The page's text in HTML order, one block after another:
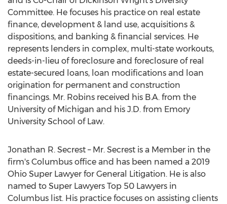
Committee. He focuses his practice on real estate
finance, development & land use, acquisitions &
dispositions, and banking & financial services. He
represents lenders in complex, multi-state workouts,
deeds-in-lieu of foreclosure and foreclosure of real
estate-secured loans, loan modifications and loan
origination for permanent and construction
financings. Mr. Robins received his B.A. from the
University of Michigan and his J.D. from Emory
University School of Law.
Jonathan R. Secrest – Mr. Secrest is a Member in the
firm's Columbus office and has been named a 2019
Ohio Super Lawyer for General Litigation. He is also
named to Super Lawyers Top 50 Lawyers in
Columbus list. His practice focuses on assisting clients